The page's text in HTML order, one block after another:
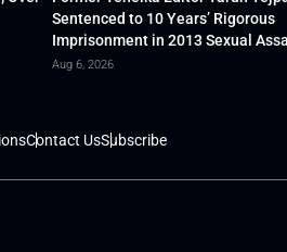
Sentenced to 10 Years’ Rigorous
Imprisonment in 2013 Sexual
Aug 6, 2026
Contact UsSubscribe